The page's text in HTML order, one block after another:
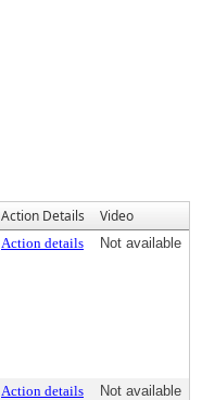
Action Details Video
Action details Not available
Action details Not available